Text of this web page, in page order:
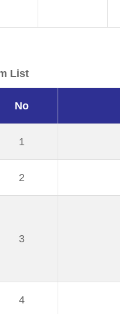
List
No
1
2
3
4